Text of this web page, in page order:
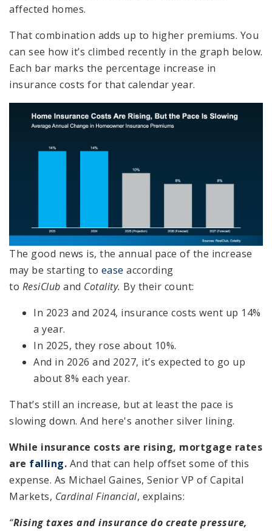
affected homes.
That combination adds up to higher premiums. You
can see how it’s climbed recently in the graph below.
Each bar marks the percentage increase in
insurance costs for that calendar year.
The good news is, the annual pace of the increase
may be starting to ease according
to ResiClub and Cotality. By their count:
In 2023 and 2024, insurance costs went up 14%
a year.
In 2025, they rose about 10%.
And in 2026 and 2027, it’s expected to go up
about 8% each year.
That’s still an increase, but at least the pace is
slowing down. And here's another silver lining.
While insurance costs are rising, mortgage rates
are falling. And that can help offset some of this
expense. As Michael Gaines, Senior VP of Capital
Markets, Cardinal Financial, explains:
“Rising taxes and insurance do create pressure,